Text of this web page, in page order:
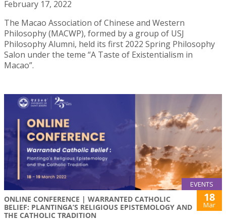
February 17, 2022
The Macao Association of Chinese and Western
Philosophy (MACWP), formed by a group of USJ
Philosophy Alumni, held its first 2022 Spring Philosophy
Salon under the teme “A Taste of Existentialism in
Macao”.
EVENTS
ONLINE CONFERENCE | WARRANTED CATHOLIC
BELIEF: PLANTINGA’S RELIGIOUS EPISTEMOLOGY AND
THE CATHOLIC TRADITION
18
Mar